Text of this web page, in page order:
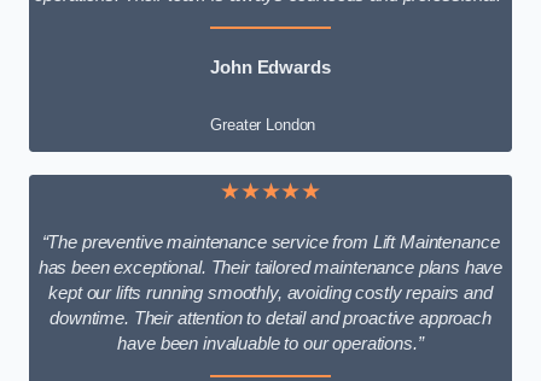
John Edwards
Greater London
★★★★★
“The preventive maintenance service from Lift Maintenance
has been exceptional. Their tailored maintenance plans have
kept our lifts running smoothly, avoiding costly repairs and
downtime. Their attention to detail and proactive approach
have been invaluable to our operations.”